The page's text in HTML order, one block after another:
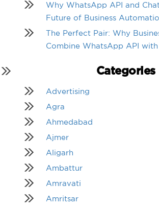
Why WhatsApp API and
Future of Business
The Perfect Pair: Why
Combine WhatsApp API
Categories
Advertising
Agra
Ahmedabad
Ajmer
Aligarh
Ambattur
Amravati
Amritsar